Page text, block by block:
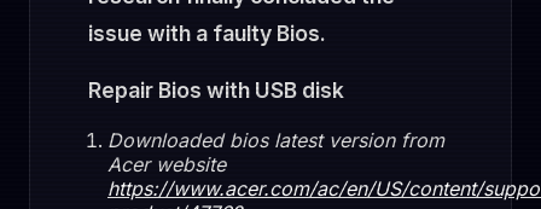
issue with a faulty Bios.
Repair Bios with USB disk
Downloaded bios latest version from
Acer website
https://www.acer.com/ac/en/US/content/